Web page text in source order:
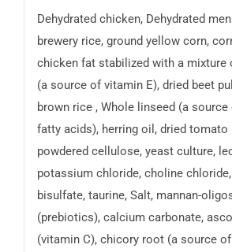
Dehydrated chicken, Dehydrated
brewery rice, ground yellow corn,
chicken fat stabilized with a mixture
(a source of vitamin E), dried beet
brown rice , Whole linseed (a source
fatty acids), herring oil, dried tomato
powdered cellulose, yeast culture,
potassium chloride, choline
bisulfate, taurine, Salt, mannan-
(prebiotics), calcium carbonate,
(vitamin C), chicory root (a source